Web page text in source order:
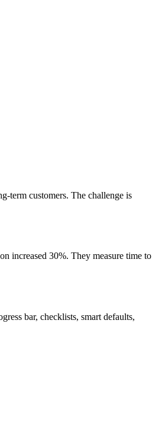
term customers. The challenge is
increased 30%. They measure time to
bar, checklists, smart defaults,